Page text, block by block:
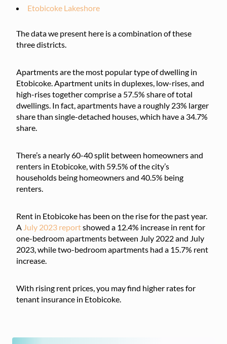
Etobicoke Lakeshore
The data we present here is a combination of these
three districts.
Apartments are the most popular type of dwelling in
Etobicoke. Apartment units in duplexes, low-rises, and
high-rises together comprise a 57.5% share of total
dwellings. In fact, apartments have a roughly 23% larger
share than single-detached houses, which have a 34.7%
share.
There’s a nearly 60-40 split between homeowners and
renters in Etobicoke, with 59.5% of the city’s
households being homeowners and 40.5% being
renters.
Rent in Etobicoke has been on the rise for the past year.
A July 2023 reportshowed a 12.4% increase in rent for
one-bedroom apartments between July 2022 and July
2023, while two-bedroom apartments had a 15.7% rent
increase.
With rising rent prices, you may find higher rates for
tenant insurance in Etobicoke.